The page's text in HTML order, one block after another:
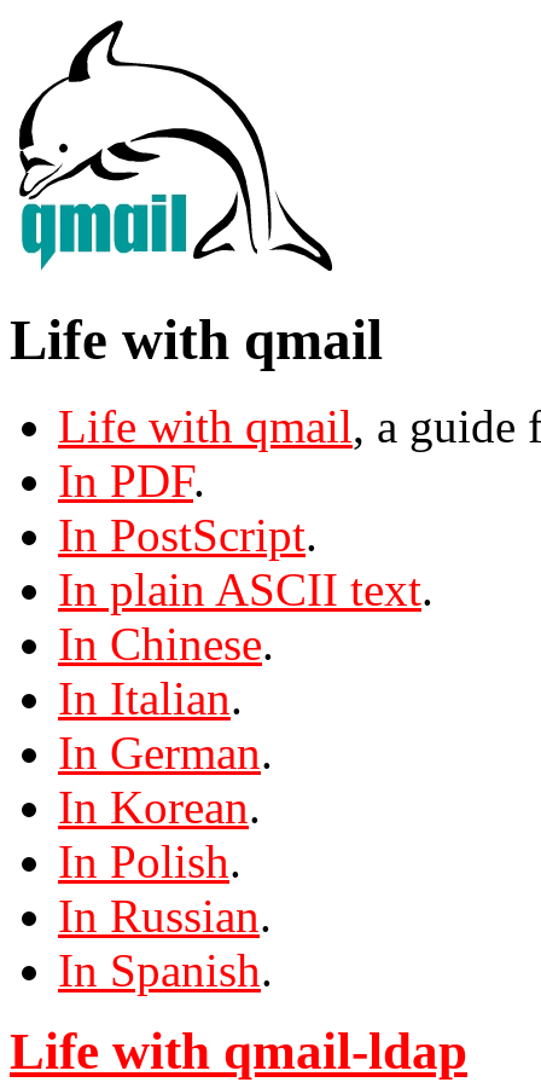
Life with qmail
Life with qmail, a guide
In PDF.
In PostScript.
In plain ASCII text.
In Chinese.
In Italian.
In German.
In Korean.
In Polish.
In Russian.
In Spanish.
Life with qmail-ldap